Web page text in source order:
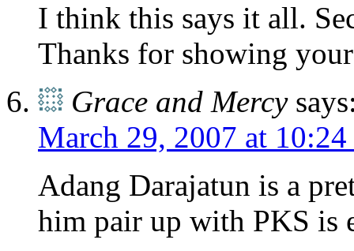
I think this says it all.
Thanks for showing
Grace and Mercy
March 29, 2007 at 10:24
Adang Darajatun is a
him pair up with PKS is